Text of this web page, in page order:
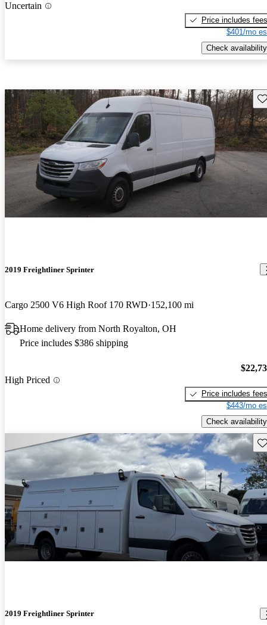
Uncertain
Price includes fees
$401/mo
Check availability
2019 Freightliner Sprinter
Cargo 2500 V6 High Roof 170 RWD 152,100 mi
Home delivery from North Royalton, OH
Price includes $386 shipping
High Priced
Price includes fees
$443/mo
Check availability
2019 Freightliner Sprinter